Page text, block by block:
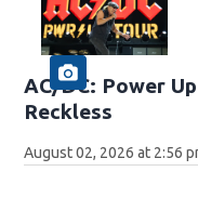
AC/DC: Power
Reckless
August 02, 2026 at 2:56